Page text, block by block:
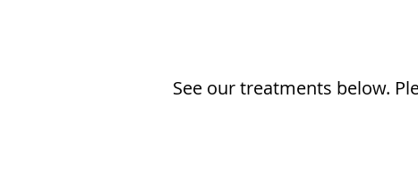
See our treatments below.